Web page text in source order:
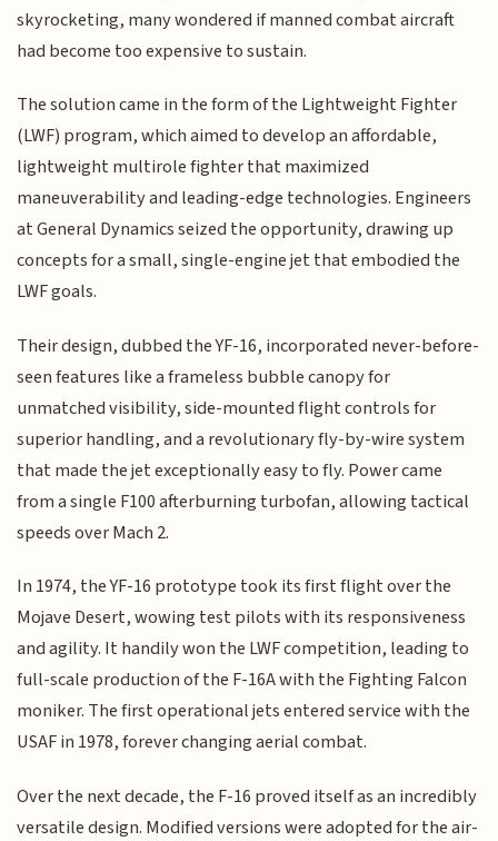
skyrocketing, many wondered if manned combat aircraft
had become too expensive to sustain.
The solution came in the form of the Lightweight Fighter
(LWF) program, which aimed to develop an affordable,
lightweight multirole fighter that maximized
maneuverability and leading-edge technologies. Engineers
at General Dynamics seized the opportunity, drawing up
concepts for a small, single-engine jet that embodied the
LWF goals.
Their design, dubbed the YF-16, incorporated never-before-
seen features like a frameless bubble canopy for
unmatched visibility, side-mounted flight controls for
superior handling, and a revolutionary fly-by-wire system
that made the jet exceptionally easy to fly. Power came
from a single F100 afterburning turbofan, allowing tactical
speeds over Mach 2.
In 1974, the YF-16 prototype took its first flight over the
Mojave Desert, wowing test pilots with its responsiveness
and agility. It handily won the LWF competition, leading to
full-scale production of the F-16A with the Fighting Falcon
moniker. The first operational jets entered service with the
USAF in 1978, forever changing aerial combat.
Over the next decade, the F-16 proved itself as an incredibly
versatile design. Modified versions were adopted for the air-